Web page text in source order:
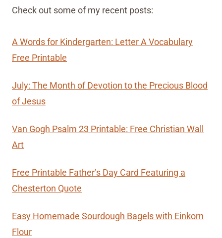
Check out some of my recent posts:
A Words for Kindergarten: Letter A Vocabulary
Free Printable
July: The Month of Devotion to the Precious Blood
of Jesus
Van Gogh Psalm 23 Printable: Free Christian Wall
Art
Free Printable Father’s Day Card Featuring a
Chesterton Quote
Easy Homemade Sourdough Bagels with Einkorn
Flour